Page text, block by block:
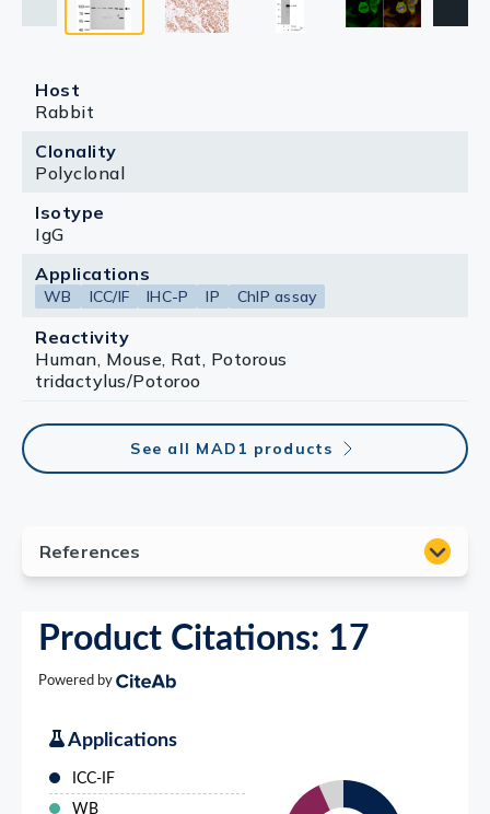
The HRP-conjugated anti-rabbit IgG antibody
(GTX213110-01) was used to detect the primary
Host
Rabbit
Clonality
Polyclonal
Isotype
IgG
Applications
WB ICC/IF IHC-P IP ChIP assay
Reactivity
Human, Mouse, Rat, Potorous
tridactylus/Potoroo
See all MAD1 products